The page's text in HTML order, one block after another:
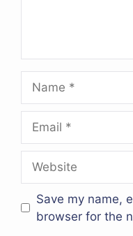
Save my name,
browser for the